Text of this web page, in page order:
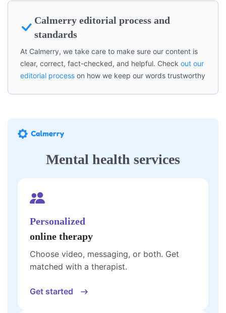
Calmerry editorial process and
standards
At Calmerry, we take care to make sure our content is
clear, correct, fact-checked, and helpful. Check out our
editorial process on how we keep our words trustworthy
Mental health services
Personalized
online therapy
Choose video, messaging, or both. Get
matched with a therapist.
Get started